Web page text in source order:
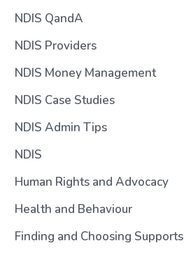
NDIS QandA
NDIS Providers
NDIS Money Management
NDIS Case Studies
NDIS Admin Tips
NDIS
Human Rights and Advocacy
Health and Behaviour
Finding and Choosing Supports